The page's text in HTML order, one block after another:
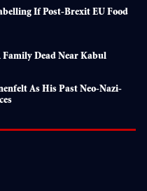
If Post-Brexit EU Food
Family Dead Near Kabul
As His Past Neo-Nazi-